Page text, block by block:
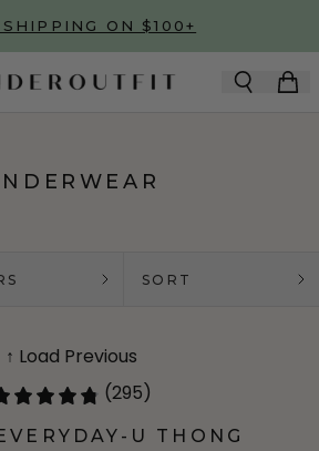
SHIPPING ON $100+
SORT
↑ Load Previous
(295)
U THONG